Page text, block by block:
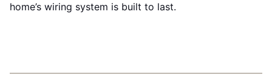
home’s wiring system is built to last.